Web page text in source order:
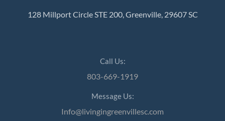
128 Millport Circle STE 200, Greenville, 29607 SC
Call Us:
803-669-1919
Message Us:
Info@livingingreenvillesc.com